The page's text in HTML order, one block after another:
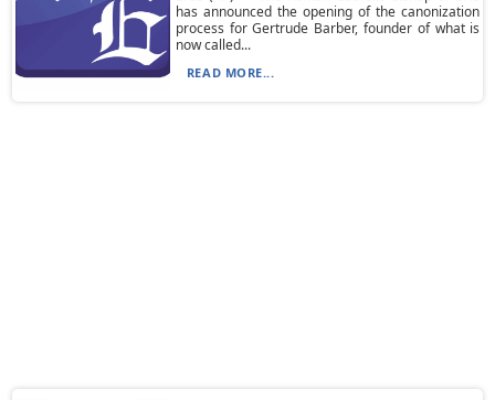
has announced the opening of the canonization
process for Gertrude Barber, founder of what is
now called...
READ MORE...